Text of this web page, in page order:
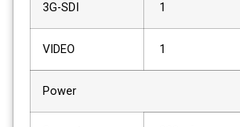
3G-SDI 1
VIDEO 1
Power